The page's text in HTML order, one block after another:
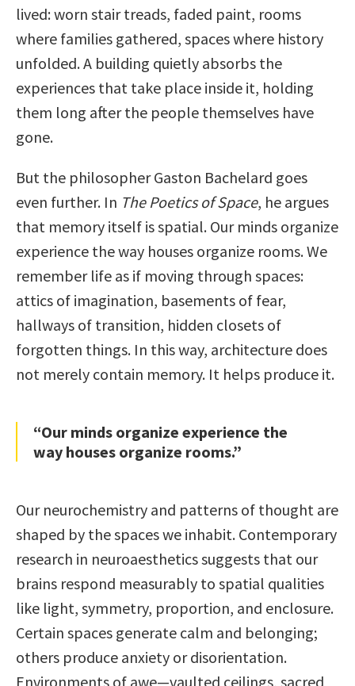
lived: worn stair treads, faded paint, rooms
where families gathered, spaces where history
unfolded. A building quietly absorbs the
experiences that take place inside it, holding
them long after the people themselves have
gone.
But the philosopher Gaston Bachelard goes
even further. In The Poetics of Space, he argues
that memory itself is spatial. Our minds organize
experience the way houses organize rooms. We
remember life as if moving through spaces:
attics of imagination, basements of fear,
hallways of transition, hidden closets of
forgotten things. In this way, architecture does
not merely contain memory. It helps produce it.
“Our minds organize experience the
way houses organize rooms.”
Our neurochemistry and patterns of thought are
shaped by the spaces we inhabit. Contemporary
research in neuroaesthetics suggests that our
brains respond measurably to spatial qualities
like light, symmetry, proportion, and enclosure.
Certain spaces generate calm and belonging;
others produce anxiety or disorientation.
Environments of awe—vaulted ceilings, sacred